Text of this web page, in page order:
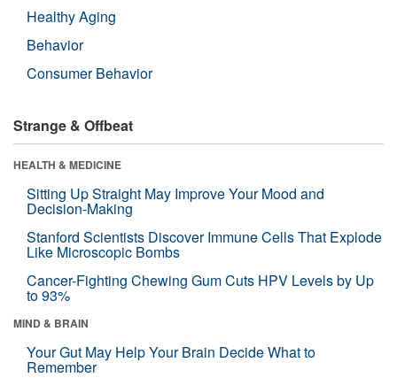
Healthy Aging
Behavior
Consumer Behavior
Strange & Offbeat
HEALTH & MEDICINE
Sitting Up Straight May Improve Your Mood and
Decision-Making
Stanford Scientists Discover Immune Cells That Explode
Like Microscopic Bombs
Cancer-Fighting Chewing Gum Cuts HPV Levels by Up
to 93%
MIND & BRAIN
Your Gut May Help Your Brain Decide What to
Remember